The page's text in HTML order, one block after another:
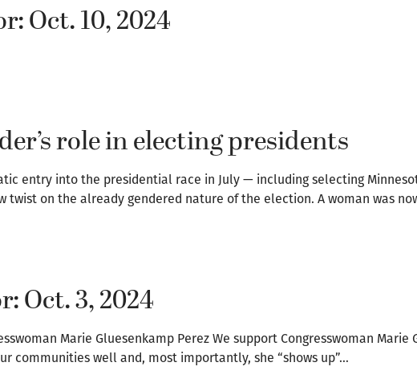
Oct. 10, 2024
role in electing presidents
entry into the presidential race in July — including selecting
twist on the already gendered nature of the election. A woman was
Oct. 3, 2024
Marie Gluesenkamp Perez We support Congresswoman Marie
communities well and, most importantly, she “shows up”…